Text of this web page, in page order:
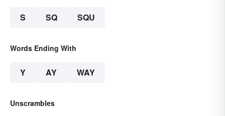
S SQ SQU
Words Ending With
Y AY WAY
Unscrambles